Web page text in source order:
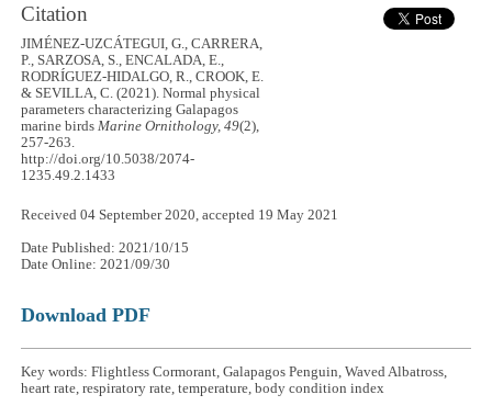
Citation
JIMÉNEZ-UZCÁTEGUI, G., CARRERA,
P., SARZOSA, S., ENCALADA, E.,
RODRÍGUEZ-HIDALGO, R., CROOK, E.
& SEVILLA, C. (2021). Normal physical
parameters characterizing Galapagos
marine birdsMarine Ornithology, 49(2),
257-263.
http://doi.org/10.5038/2074-
1235.49.2.1433
Received 04 September 2020, accepted 19 May 2021
Date Published: 2021/10/15
Date Online: 2021/09/30
Download PDF
Key words: Flightless Cormorant, Galapagos Penguin, Waved Albatross,
heart rate, respiratory rate, temperature, body condition index